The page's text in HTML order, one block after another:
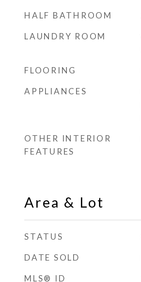
HALF BATHROOM
LAUNDRY ROOM
FLOORING
APPLIANCES
OTHER INTERIOR
FEATURES
Area & Lot
STATUS
DATE SOLD
MLS® ID